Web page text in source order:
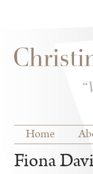
Main menu
Home
Fiona